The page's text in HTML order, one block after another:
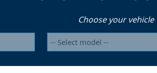
Choose your vehicle